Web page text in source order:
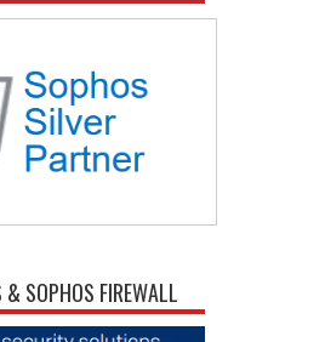
SOPHOS FIREWALL